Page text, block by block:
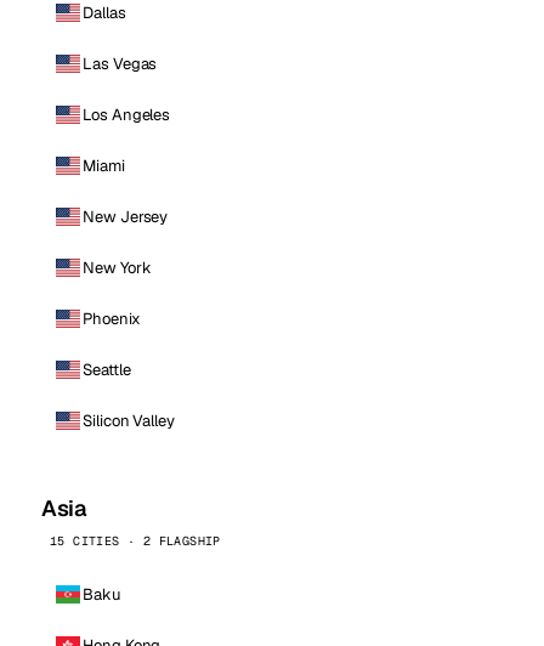
Dallas
Las Vegas
Los Angeles
Miami
New Jersey
New York
Phoenix
Seattle
Silicon Valley
Asia
15 CITIES · 2 FLAGSHIP
Baku